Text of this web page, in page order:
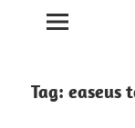
Tag: easeus